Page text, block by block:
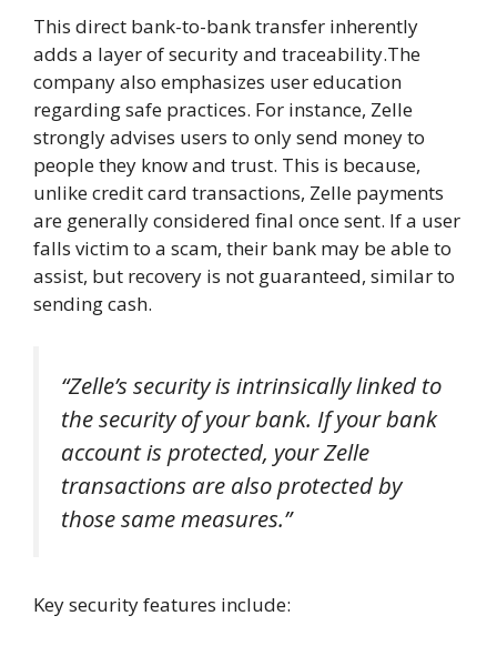
This direct bank-to-bank transfer inherently
adds a layer of security and traceability.The
company also emphasizes user education
regarding safe practices. For instance, Zelle
strongly advises users to only send money to
people they know and trust. This is because,
unlike credit card transactions, Zelle payments
are generally considered final once sent. If a user
falls victim to a scam, their bank may be able to
assist, but recovery is not guaranteed, similar to
sending cash.
“Zelle’s security is intrinsically linked to
the security of your bank. If your bank
account is protected, your Zelle
transactions are also protected by
those same measures.”
Key security features include: